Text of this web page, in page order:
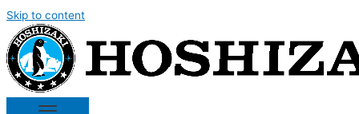
Skip to content